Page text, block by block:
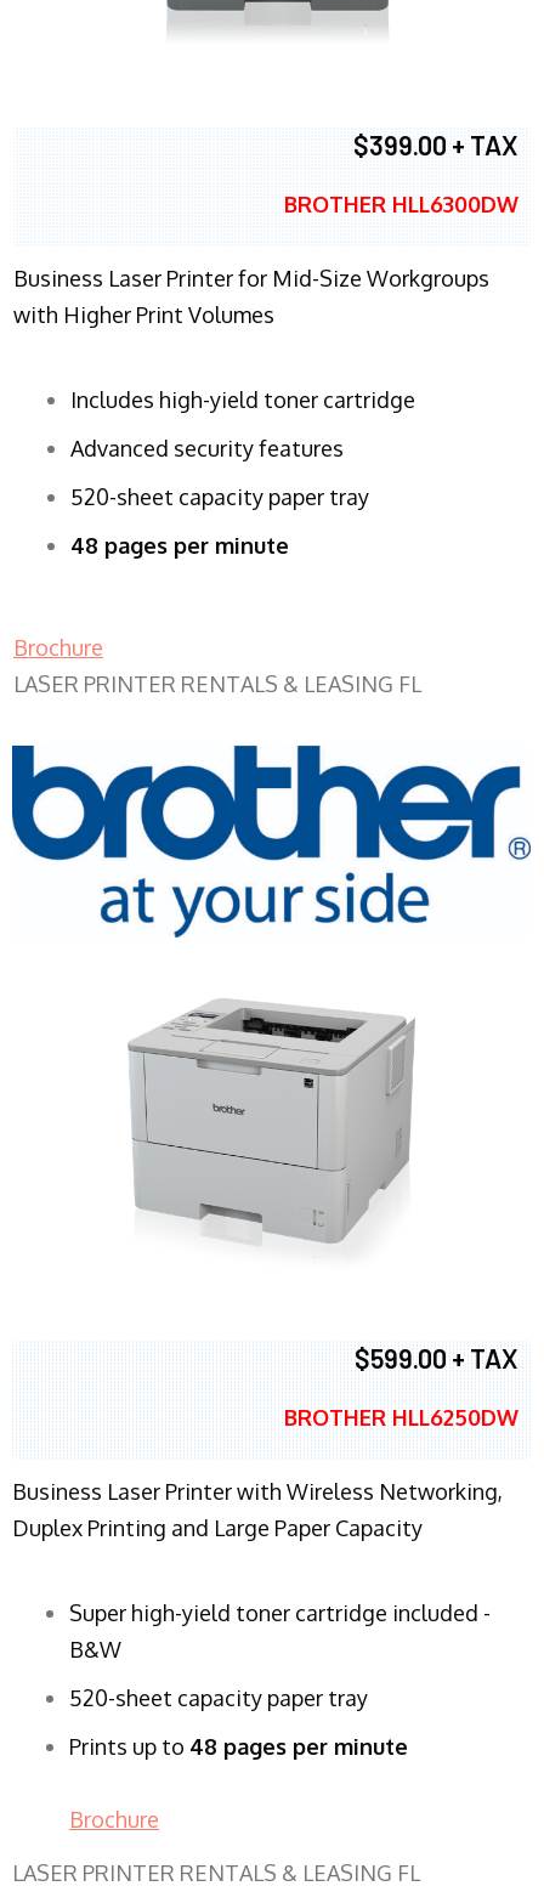
$399.00 + TAX
BROTHER HLL6300DW
Business Laser Printer for Mid-Size Workgroups
with Higher Print Volumes
Includes high-yield toner cartridge
Advanced security features
520-sheet capacity paper tray
48 pages per minute
Brochure
LASER PRINTER RENTALS & LEASING FL
$599.00 + TAX
BROTHER HLL6250DW
Business Laser Printer with Wireless Networking,
Duplex Printing and Large Paper Capacity
Super high-yield toner cartridge included -
B&W
520-sheet capacity paper tray
Prints up to 48 pages per minute
Brochure
LASER PRINTER RENTALS & LEASING FL